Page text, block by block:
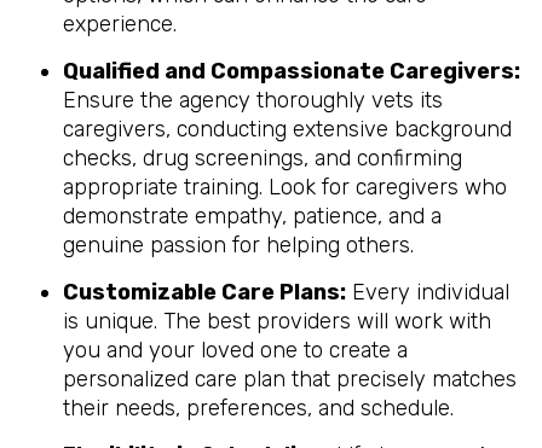
experience.
Qualified and Compassionate Caregivers:
Ensure the agency thoroughly vets its
caregivers, conducting extensive background
checks, drug screenings, and confirming
appropriate training. Look for caregivers who
demonstrate empathy, patience, and a
genuine passion for helping others.
Customizable Care Plans: Every individual
is unique. The best providers will work with
you and your loved one to create a
personalized care plan that precisely matches
their needs, preferences, and schedule.